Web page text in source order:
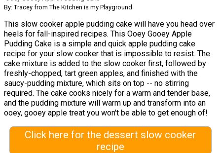
By: Tracey from The Kitchen is my Playground
This slow cooker apple pudding cake will have you head over
heels for fall-inspired recipes. This Ooey Gooey Apple
Pudding Cake is a simple and quick apple pudding cake
recipe for your slow cooker that is impossible to resist. The
cake mixture is added to the slow cooker first, followed by
freshly-chopped, tart green apples, and finished with the
saucy-pudding mixture, which sits on top -- no stirring
required. The cake cooks nicely for a warm and tender base,
and the pudding mixture will warm up and transform into an
ooey, gooey apple treat you won't be able to get enough of!
Click here for the dessert slow cooker
recipe